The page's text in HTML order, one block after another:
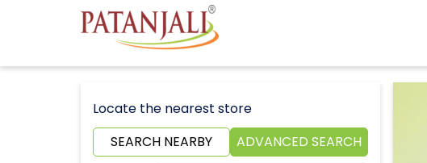
Locate the nearest store
SEARCH NEARBY
ADVANCED SEARCH